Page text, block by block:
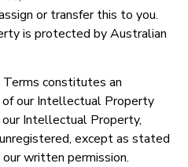
or transfer this to you.
is protected by Australian
constitutes an
our Intellectual Property
Intellectual Property,
except as stated
written permission.